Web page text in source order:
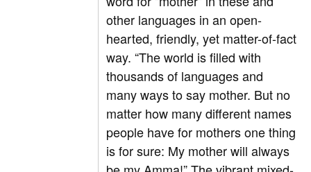
other languages in an open-
hearted, friendly, yet matter-of-fact
way. “The world is filled with
thousands of languages and
many ways to say mother. But no
matter how many different names
people have for mothers one thing
is for sure: My mother will always